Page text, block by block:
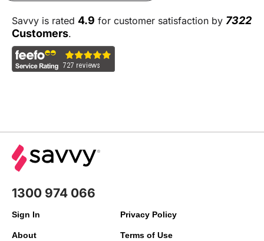
Savvy is rated 4.9 for customer satisfaction by 7322
Customers.
1300 974 066
Sign In
About
Privacy Policy
Terms of Use